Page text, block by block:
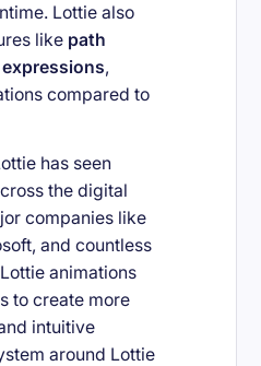
Lottie also
like path
expressions,
compared to
has seen
the digital
companies like
and countless
animations
to create more
intuitive
around Lottie